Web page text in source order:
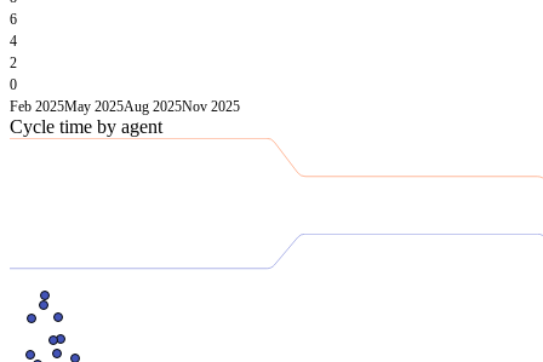
6
4
2
0
Feb 2025May 2025Aug 2025Nov 2025
Cycle time by agent